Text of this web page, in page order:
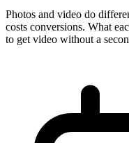
Photos and video do
costs conversions. What
to get video without a